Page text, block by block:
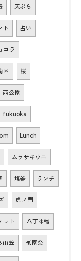
天ぷら
ト 占い
コラ
区 桜
西公園
fukuoka
Lunch
ムラサキウニ
塩釜 ランチ
虎ノ門
ット 八丁味噌
山笠 祇園祭